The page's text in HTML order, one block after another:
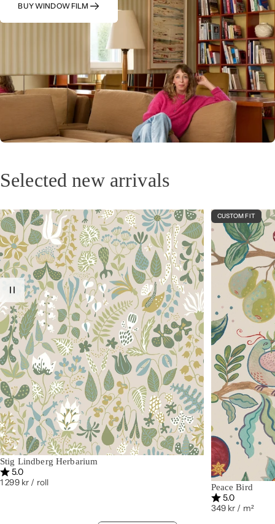
BUY WINDOW FILM
Design your own wallpaper
Upload an image and create your own unique wallpaper.
At home with Camille Daher
A creator who captures stories, memories, and Mediterranean sunshine in her
designs.
Selected new arrivals
Stig Lindberg Herbarium
Rating:
5.0
1 299 kr / roll
CUSTOM FIT
Peace Bird
Rating:
5.0out of 5
349 kr / m²